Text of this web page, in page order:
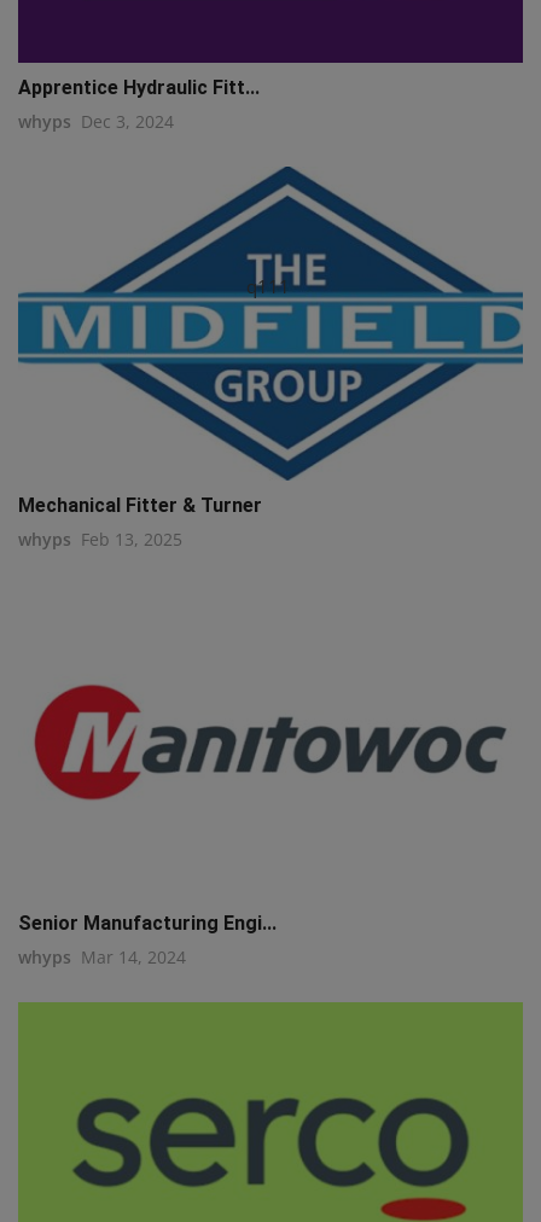
q111
Apprentice Hydraulic Fitt...
whyps Dec 3, 2024
Mechanical Fitter & Turner
whyps Feb 13, 2025
Senior Manufacturing Engi...
whyps Mar 14, 2024